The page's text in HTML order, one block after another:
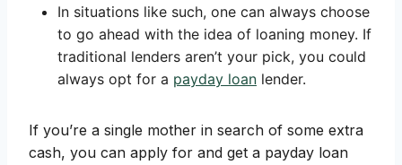
In situations like such, one can always choose
to go ahead with the idea of loaning money. If
traditional lenders aren’t your pick, you could
always opt for a payday loan lender.
If you’re a single mother in search of some extra
cash, you can apply for and get a payday loan